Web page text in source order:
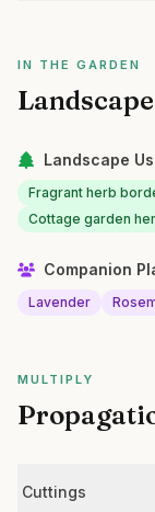
IN THE GARDEN
Landscape
Fragrant herb
Cottage garden
Companion
Lavender
MULTIPLY
Cuttings